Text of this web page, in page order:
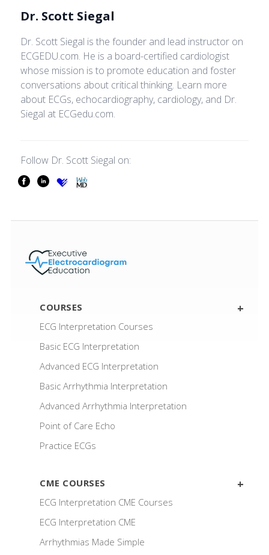
Dr. Scott Siegal
Dr. Scott Siegal is the founder and lead instructor on
ECGEDU.com. He is a board-certified cardiologist
whose mission is to promote education and foster
conversations about critical thinking. Learn more
about ECGs, echocardiography, cardiology, and Dr.
Siegal at ECGedu.com.
Follow Dr. Scott Siegal on:
fb-iconli-iconother-icon
other-icon
COURSES
ECG Interpretation Courses
Basic ECG Interpretation
Advanced ECG Interpretation
Basic Arrhythmia Interpretation
Advanced Arrhythmia Interpretation
Point of Care Echo
Practice ECGs
CME COURSES
ECG Interpretation CME Courses
ECG Interpretation CME
Arrhythmias Made Simple